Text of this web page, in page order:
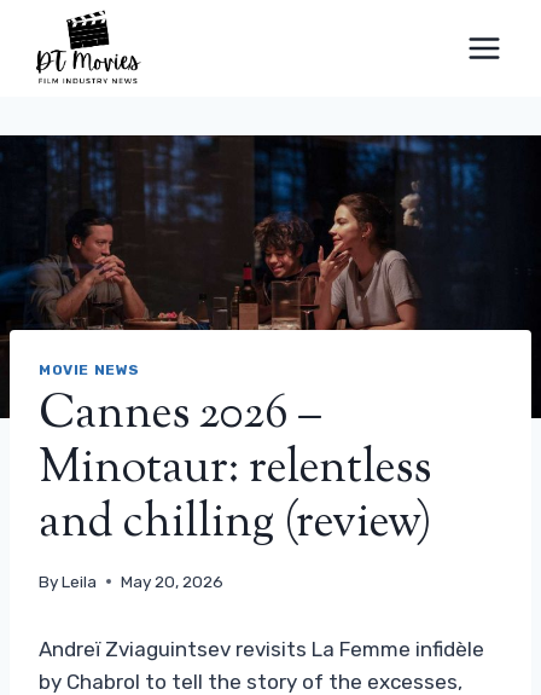
content
MOVIE NEWS
Cannes 2026 –
Minotaur: relentless
and chilling (review)
ByLeila May 20, 2026
Andreï Zviaguintsev revisits La Femme infidèle
by Chabrol to tell the story of the excesses,